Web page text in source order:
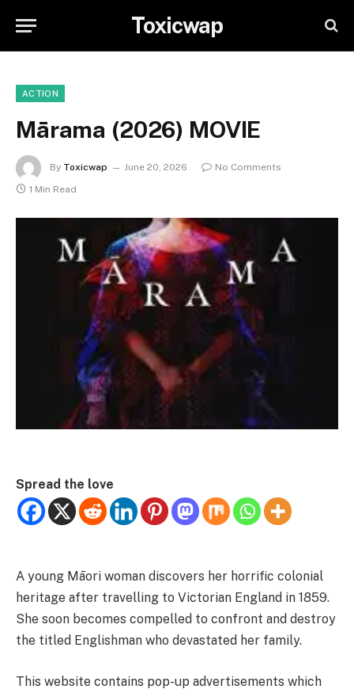
Toxicwap
ACTION
Mārama (2026) MOVIE
By Toxicwap June 20, 2026
No Comments
1 Min Read
Spread the love
A young Māori woman discovers her horrific colonial
heritage after travelling to Victorian England in 1859.
She soon becomes compelled to confront and destroy
the titled Englishman who devastated her family.
This website contains pop-up advertisements which